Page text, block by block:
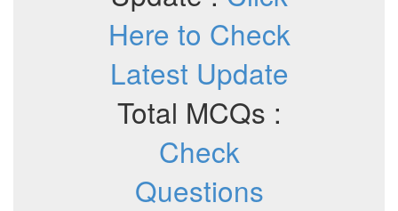
Here to Check
Latest Update
Total MCQs :
Check
Questions